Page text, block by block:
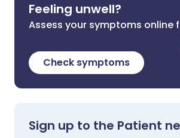
Feeling unwell?
Assess your symptoms online
Check symptoms
Sign up to the Patient